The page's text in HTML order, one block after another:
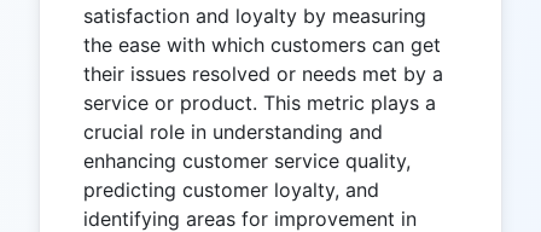
satisfaction and loyalty by measuring
the ease with which customers can get
their issues resolved or needs met by a
service or product. This metric plays a
crucial role in understanding and
enhancing customer service quality,
predicting customer loyalty, and
identifying areas for improvement in